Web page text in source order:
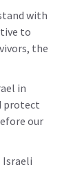
with
to
the
in
protect
our
Israeli